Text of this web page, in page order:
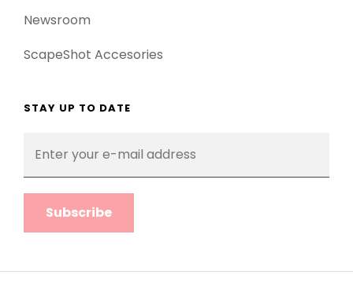
Newsroom
ScapeShot Accesories
STAY UP TO DATE
your
mail
address